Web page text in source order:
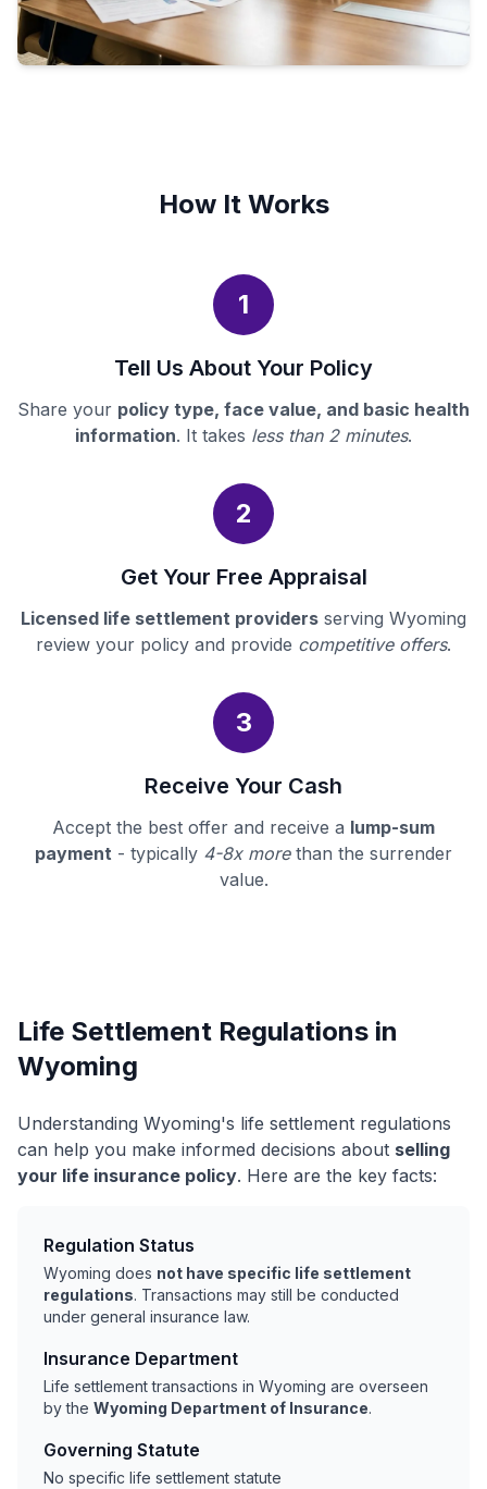
How It Works
1
Tell Us About Your Policy
Share your policy type, face value, and basic health
information. It takes less than 2 minutes.
2
Get Your Free Appraisal
Licensed life settlement providers serving Wyoming
review your policy and provide competitive offers.
3
Receive Your Cash
Accept the best offer and receive a lump-sum
payment - typically 4-8x morethan the surrender
value.
Life Settlement Regulations in
Wyoming
Understanding Wyoming's life settlement regulations
can help you make informed decisions about selling
your life insurance policy. Here are the key facts:
Regulation Status
Wyoming does not have specific life settlement
regulations. Transactions may still be conducted
under general insurance law.
Insurance Department
Life settlement transactions in Wyoming are overseen
by the Wyoming Department of Insurance.
Governing Statute
No specific life settlement statute